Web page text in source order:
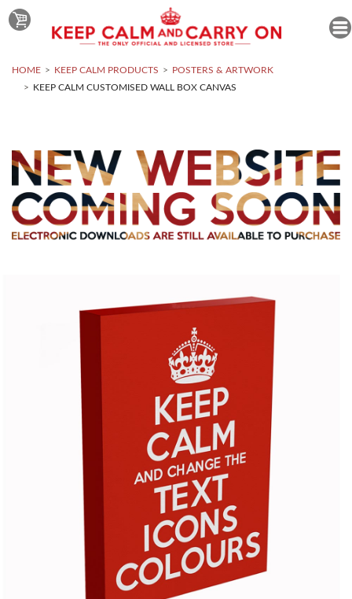
HOME KEEP CALM PRODUCTS
POSTERS & ARTWORK
KEEP CALM CUSTOMISED WALL BOX CANVAS